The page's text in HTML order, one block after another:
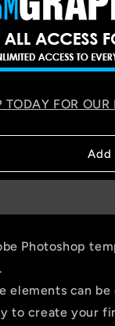
TODAY FOR
Photoshop
elements can
to create your